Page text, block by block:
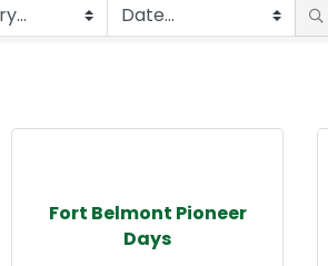
Fort Belmont Pioneer
Days